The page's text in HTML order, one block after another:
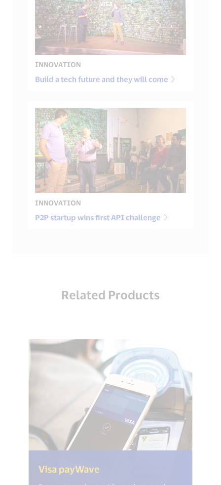
INNOVATION
Build a tech future and they will come
INNOVATION
P2P startup wins first API challenge
Related Products
Visa payWave